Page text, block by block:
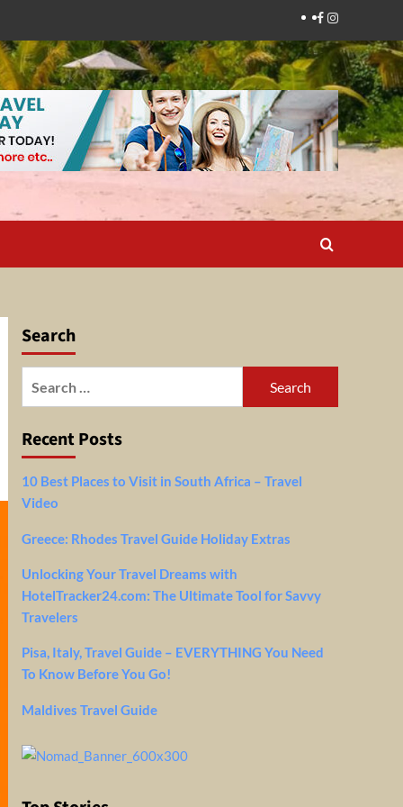
Facebook
Instagram
Search
Recent Posts
10 Best Places to Visit in South Africa – Travel
Video
Greece: Rhodes Travel Guide Holiday Extras
Unlocking Your Travel Dreams with
HotelTracker24.com: The Ultimate Tool for Savvy
Travelers
Pisa, Italy, Travel Guide – EVERYTHING You Need
To Know Before You Go!
Maldives Travel Guide